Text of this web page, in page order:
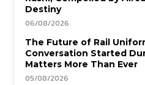
Destiny
06/08/2026
The Future of Rail
Conversation Started
Matters More Than Ever
05/08/2026